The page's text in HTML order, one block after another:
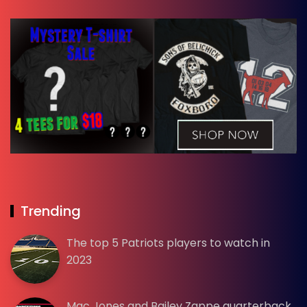
Trending
The top 5 Patriots players to watch in
2023